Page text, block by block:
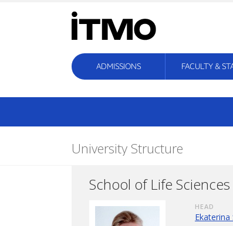
ADMISSIONS FACULTY &
University Structure
School of Life Sciences
HEAD
Ekaterina